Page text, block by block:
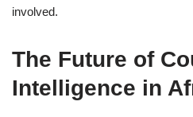
involved.
The Future of
Intelligence in